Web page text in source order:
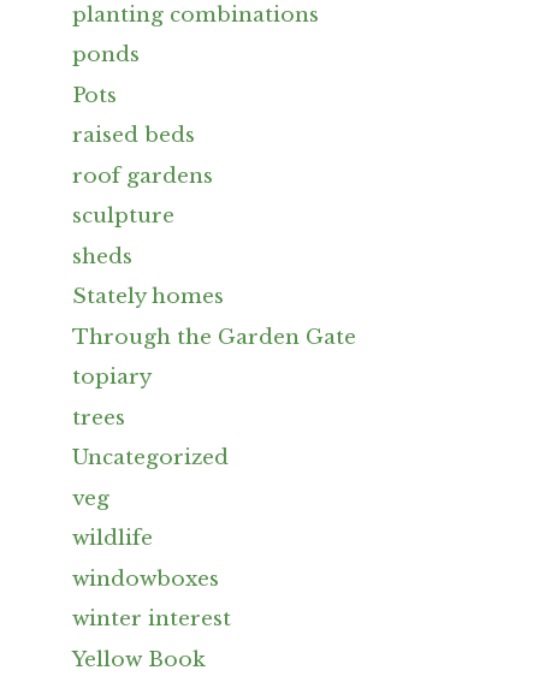
planting combinations
ponds
Pots
raised beds
roof gardens
sculpture
sheds
Stately homes
Through the Garden Gate
topiary
trees
Uncategorized
veg
wildlife
windowboxes
winter interest
Yellow Book